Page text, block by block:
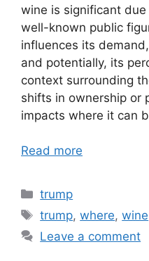
wine is significant
well-known public
influences its
and potentially, its
context surrounding
shifts in ownership or
impacts where it can
Read more
Categories
trump
Tags
trump,where,wine
Leave a comment